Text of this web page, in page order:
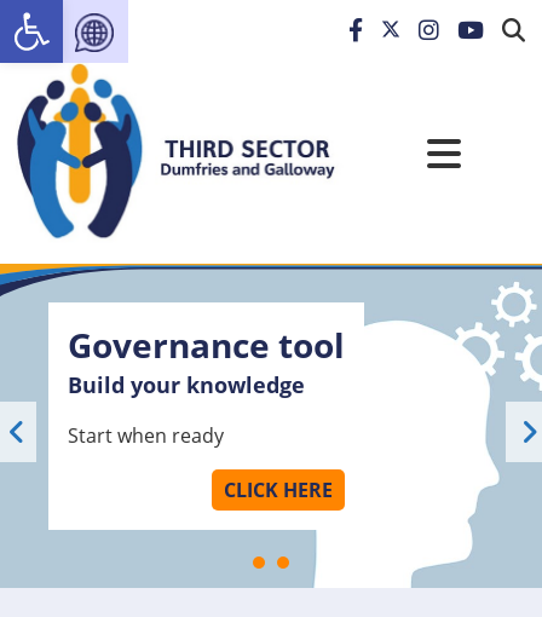
Governance tool
Build your knowledge
Start when ready
CLICK HERE